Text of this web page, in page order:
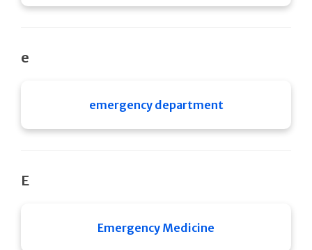
e
emergency department
E
Emergency Medicine